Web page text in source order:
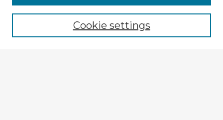
Browse recent Advisors
Enter search terms:Cookie settings